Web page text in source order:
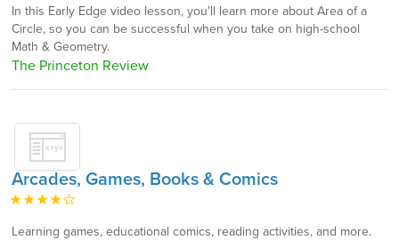
In this Early Edge video lesson, you'll learn more about Area of a
Circle, so you can be successful when you take on high-school
Math & Geometry.
The Princeton Review
Arcades, Games, Books & Comics
Learning games, educational comics, reading activities, and more.